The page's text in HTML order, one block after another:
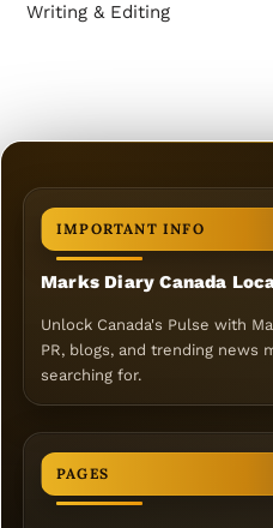
Writing & Editing
IMPORTANT INFO
Marks Diary Canada
Unlock Canada's Pulse with
PR, blogs, and trending news
searching for.
PAGES